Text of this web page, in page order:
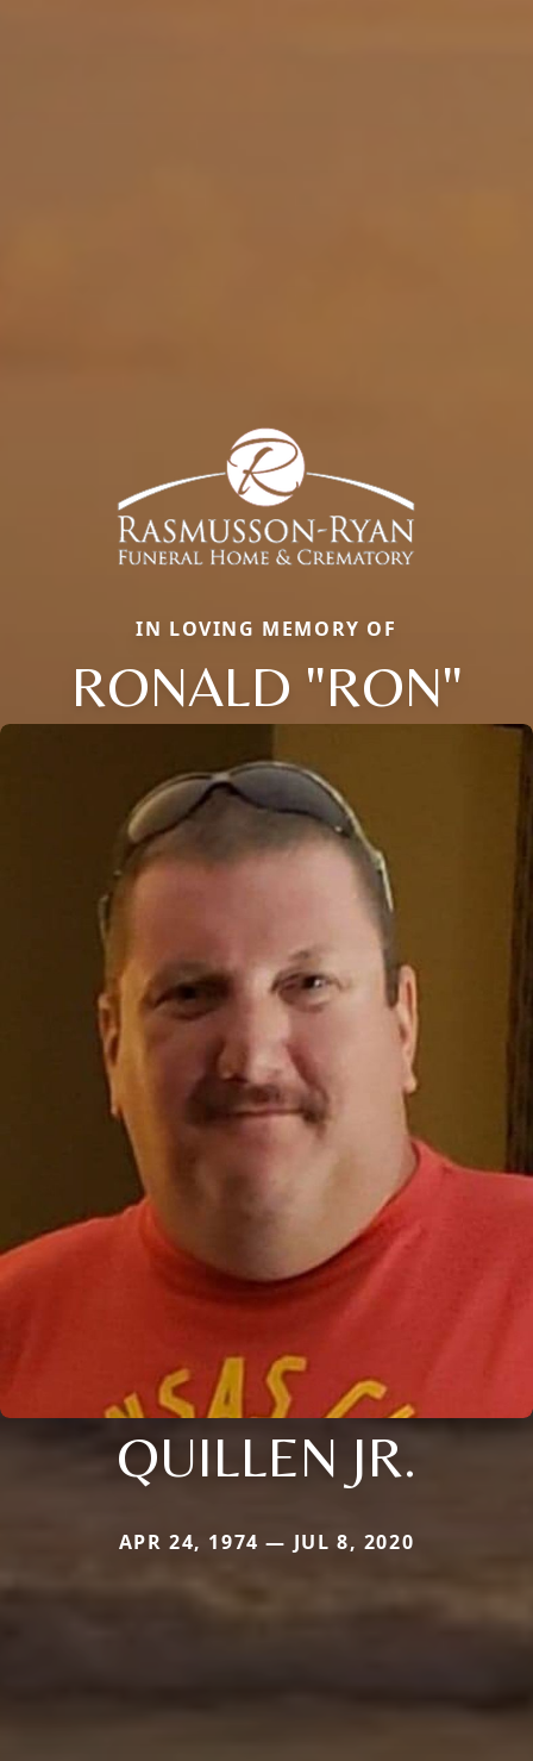
IN LOVING MEMORY OF
RONALD "RON"
QUILLEN JR.
APR 24, 1974 — JUL 8, 2020